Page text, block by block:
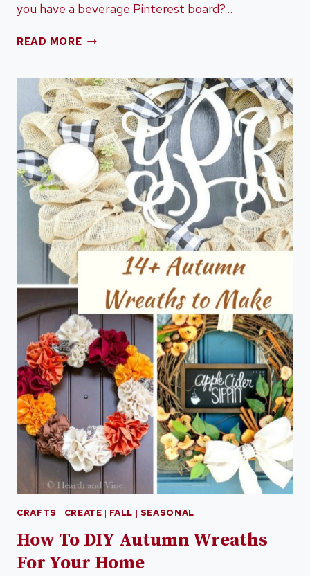
you have a beverage Pinterest board?…
READ MORE14
FOR
THE
FALL
SEASON
CRAFTS | CREATE | FALL | SEASONAL
How To DIY Autumn Wreaths
For Your Home